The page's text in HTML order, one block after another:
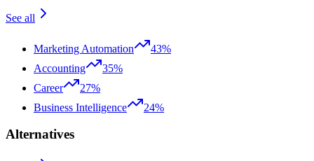
See all
Marketing Automation
43%
Accounting
35%
Career
27%
Business Intelligence
24%
Alternatives